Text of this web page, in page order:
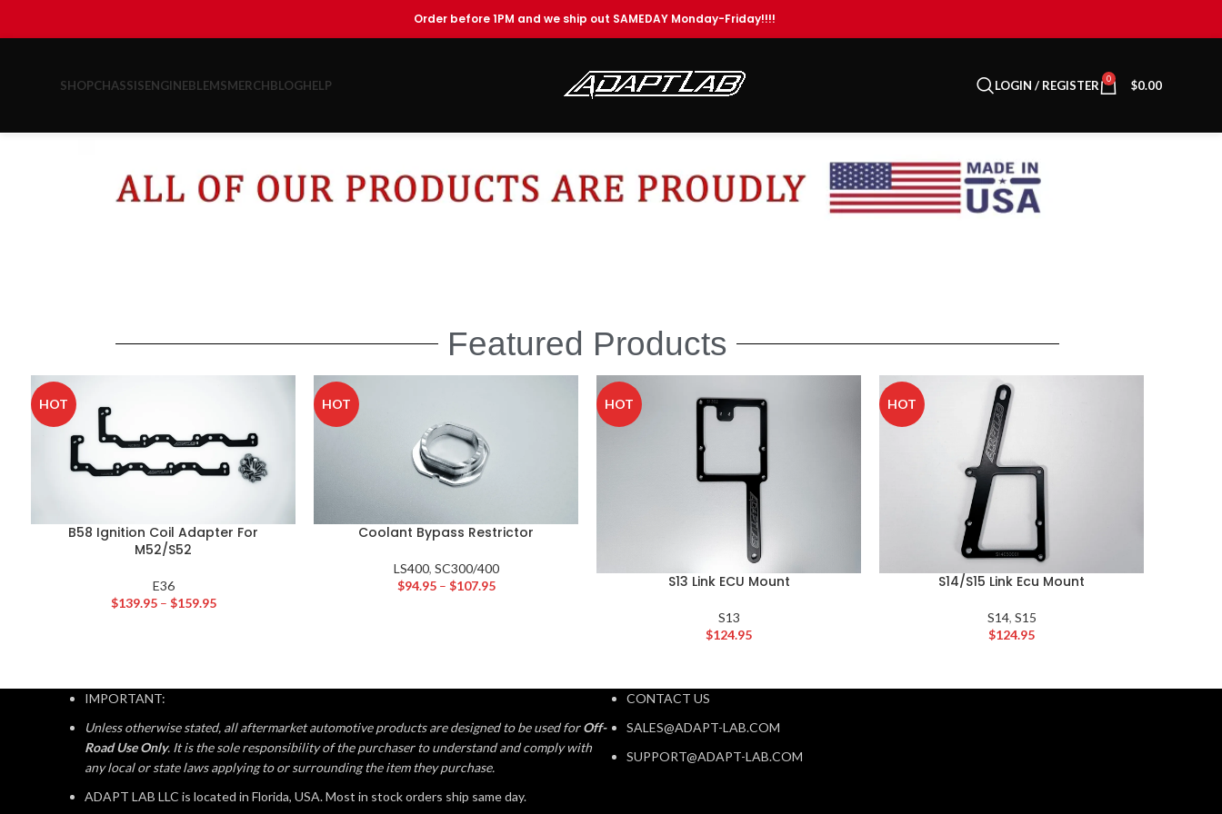
Order before 1PM and we ship out SAMEDAY Monday-Friday!!!!
SHOPCHASSISENGINEBLEMSMERCHBLOGHELP LOGIN / REGISTER 0 $0.00
Featured Products
HOT
B58 Ignition Coil Adapter For
M52/S52
E36
$139.95 – $159.95
HOT
Coolant Bypass Restrictor
LS400, SC300/400
$94.95 – $107.95
HOT
S13 Link ECU Mount
S13
$124.95
HOT
S14/S15 Link Ecu Mount
S14, S15
$124.95
IMPORTANT:
Unless otherwise stated, all aftermarket automotive products are designed to be used forOff-
Road Use Only. It is the sole responsibility of the purchaser to understand and comply with
any local or state laws applying to or surrounding the item they purchase.
ADAPT LAB LLC is located in Florida, USA. Most in stock orders ship same day.
CONTACT US
SALES@ADAPT-LAB.COM
SUPPORT@ADAPT-LAB.COM